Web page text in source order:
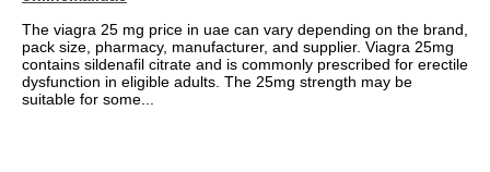
The viagra 25 mg price in uae can vary depending on the brand,
pack size, pharmacy, manufacturer, and supplier. Viagra 25mg
contains sildenafil citrate and is commonly prescribed for erectile
dysfunction in eligible adults. The 25mg strength may be
suitable for some...